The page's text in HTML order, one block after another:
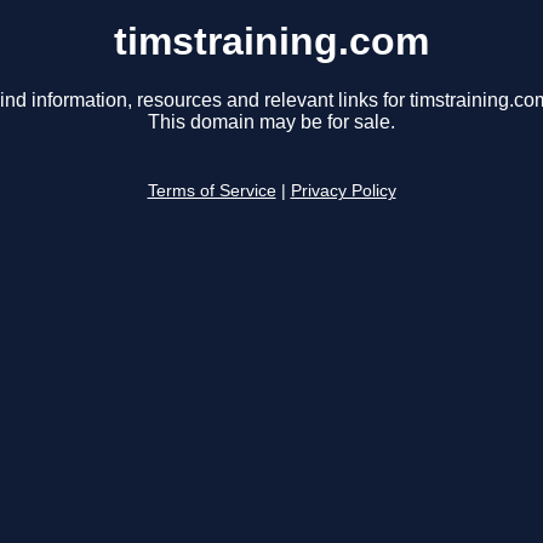
timstraining.com
information, resources and relevant links for
This domain may be for sale.
Terms of Service Privacy Policy